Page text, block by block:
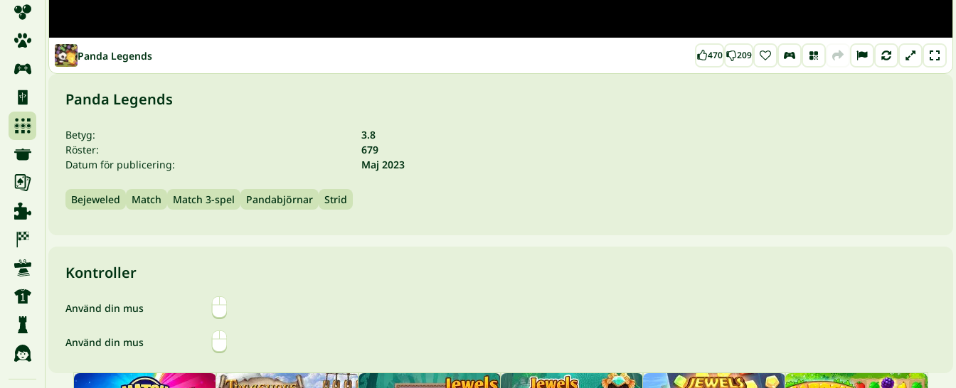
Panda Legends 470 209
Panda Legends
Betyg:
3.8
Röster:
679
Datum för publicering:
Maj 2023
Bejeweled Match Match 3-spel Pandabjörnar Strid
Kontroller
Använd din mus
Använd din mus